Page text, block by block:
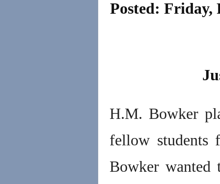
Posted: Friday,
H.M. Bowker
fellow students
Bowker